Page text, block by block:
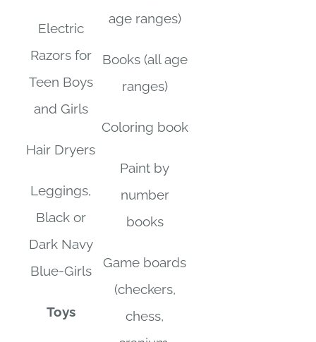
Electric
Razors for
Teen Boys
and Girls
Hair Dryers
Leggings,
Black or
Dark Navy
Blue-Girls
Toys
age ranges)
Books (all age
ranges)
Coloring book
Paint by
number
books
Game boards
(checkers,
chess,